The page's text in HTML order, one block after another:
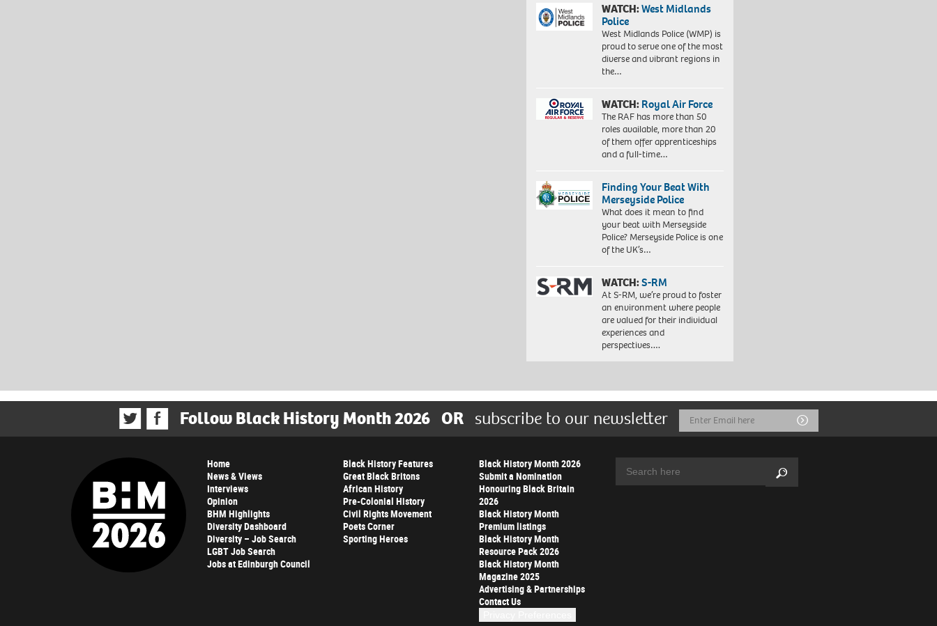
WATCH:West Midlands
Police
West Midlands Police (WMP) is
proud to serve one of the most
diverse and vibrant regions in
the…
WATCH:Royal Air Force
The RAF has more than 50
roles available, more than 20
of them offer apprenticeships
and a full-time…
Finding Your Beat With
Merseyside Police
What does it mean to find
your beat with Merseyside
Police? Merseyside Police is one
of the UK’s…
WATCH:S-RM
At S-RM, we’re proud to foster
an environment where people
are valued for their individual
experiences and
perspectives….
Follow Black History Month 2026 OR subscribe to our newsletter
Email
Address
Submit
Home
News & Views
Interviews
Opinion
BHM Highlights
Diversity Dashboard
Diversity – Job Search
LGBT Job Search
Jobs at Edinburgh Council
Black History Features
Great Black Britons
African History
Pre-Colonial History
Civil Rights Movement
Poets Corner
Sporting Heroes
Black History Month 2026
Submit a Nomination
Honouring Black Britain
2026
Black History Month
Premium listings
Black History Month
Resource Pack 2026
Black History Month
Magazine 2025
Advertising & Partnerships
Contact Us
Search